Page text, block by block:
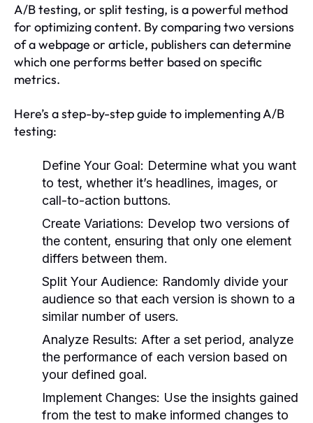
A/B testing, or split testing, is a powerful method
for optimizing content. By comparing two versions
of a webpage or article, publishers can determine
which one performs better based on specific
metrics.
Here’s a step-by-step guide to implementing A/B
testing:
Define Your Goal: Determine what you want
to test, whether it’s headlines, images, or
call-to-action buttons.
Create Variations: Develop two versions of
the content, ensuring that only one element
differs between them.
Split Your Audience: Randomly divide your
audience so that each version is shown to a
similar number of users.
Analyze Results: After a set period, analyze
the performance of each version based on
your defined goal.
Implement Changes: Use the insights gained
from the test to make informed changes to